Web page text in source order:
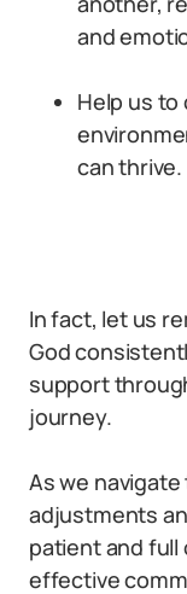
and
Help us to
can thrive.
In fact, let us
God
support
journey.
As we
adjustments
patient and
effective